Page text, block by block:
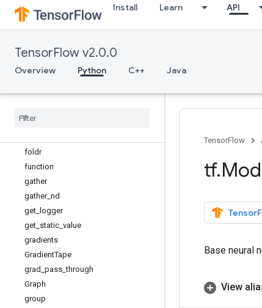
Install Learn API
TensorFlow v2.0.0
Overview Python C++ Java
edit_distance
einsum
executing_eagerly
extract_volume_patches
eye
fingerprint
foldr
function
gather
gather_ nd
get logger
get static value
gradients
GradientTape
grad pass _through
Graph
group
TensorFlow
tf.
Base neural
View